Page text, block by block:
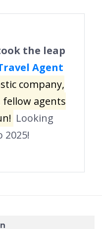
the leap
Agent
company,
agents
Looking